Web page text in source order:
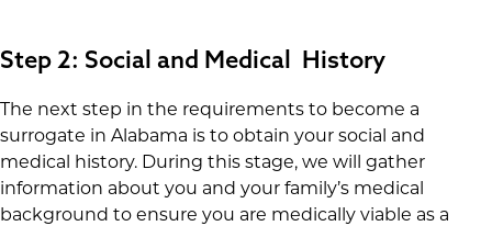
Step 2: Social and Medical History
The next step in the requirements to become a
surrogate in Alabama is to obtain your social and
medical history. During this stage, we will gather
information about you and your family’s medical
background to ensure you are medically viable as a